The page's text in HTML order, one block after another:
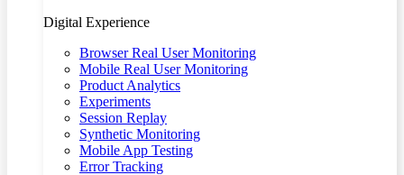
Digital Experience
Browser Real User Monitoring
Mobile Real User Monitoring
Product Analytics
Experiments
Session Replay
Synthetic Monitoring
Mobile App Testing
Error Tracking